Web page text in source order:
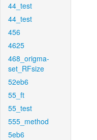
44_test
44_test
456
4625
468_origma-
set_RFsize
52eb6
55_ft
55_test
555_method
5eb6